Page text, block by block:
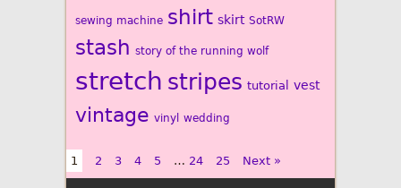
sewing machine shirt skirt SotRW
stash story of the running wolf
stretch stripes tutorial vest
vintage vinyl wedding
1 2 3 4 5 … 24 25 Next »